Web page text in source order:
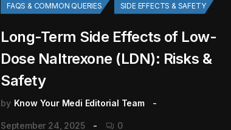
FAQS & COMMON QUERIES SIDE EFFECTS & SAFETY
Long-Term Side Effects of Low-
Dose Naltrexone (LDN): Risks &
Safety
by Know Your Medi Editorial Team
September 24, 2025 0